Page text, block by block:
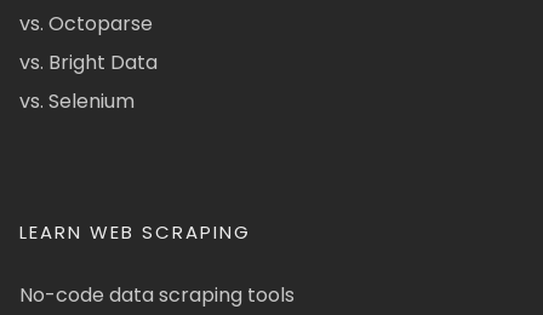
vs. Octoparse
vs. Bright Data
vs. Selenium
LEARN WEB SCRAPING
No-code data scraping tools